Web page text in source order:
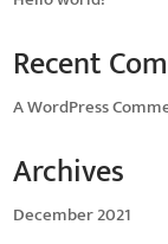
Recent
A WordPress
Archives
December 2021